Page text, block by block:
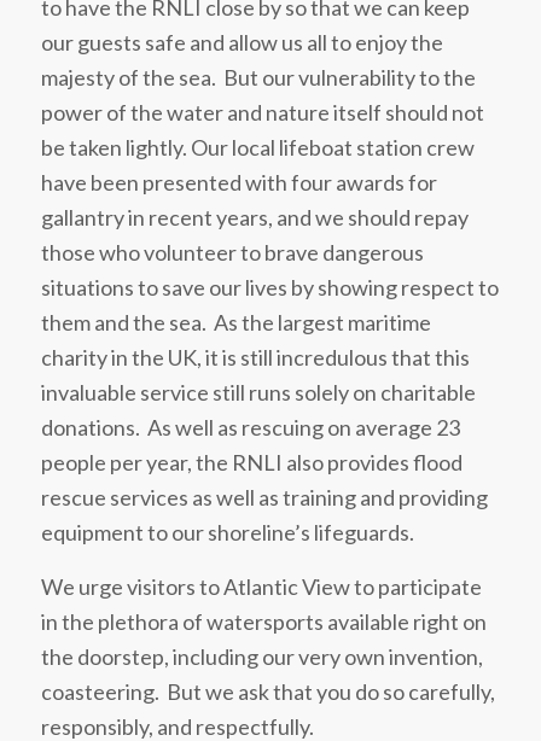
to have the RNLI close by so that we can keep
our guests safe and allow us all to enjoy the
majesty of the sea. But our vulnerability to the
power of the water and nature itself should not
be taken lightly. Our local lifeboat station crew
have been presented with four awards for
gallantry in recent years, and we should repay
those who volunteer to brave dangerous
situations to save our lives by showing respect to
them and the sea. As the largest maritime
charity in the UK, it is still incredulous that this
invaluable service still runs solely on charitable
donations. As well as rescuing on average 23
people per year, the RNLI also provides flood
rescue services as well as training and providing
equipment to our shoreline’s lifeguards.
We urge visitors to Atlantic View to participate
in the plethora of watersports available right on
the doorstep, including our very own invention,
coasteering. But we ask that you do so carefully,
responsibly, and respectfully.